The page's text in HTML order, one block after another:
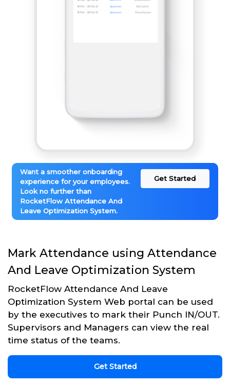
Want a smoother onboarding
experience for your employees.
Look no further than
RocketFlow Attendance And
Leave Optimization System.
Get Started
Mark Attendance using Attendance
And Leave Optimization System
RocketFlow Attendance And Leave
Optimization System Web portal can be used
by the executives to mark their Punch IN/OUT.
Supervisors and Managers can view the real
time status of the teams.
Get Started